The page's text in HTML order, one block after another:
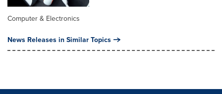
Computer & Electronics
News Releases in Similar Topics